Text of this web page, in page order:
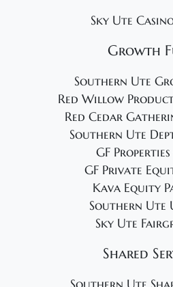
Sky Ute
Growth
Southern Ute
Red Willow
Red Cedar
Southern Ute
GF
GF Private
Kava Equity
Southern Ute
Sky Ute
Shared